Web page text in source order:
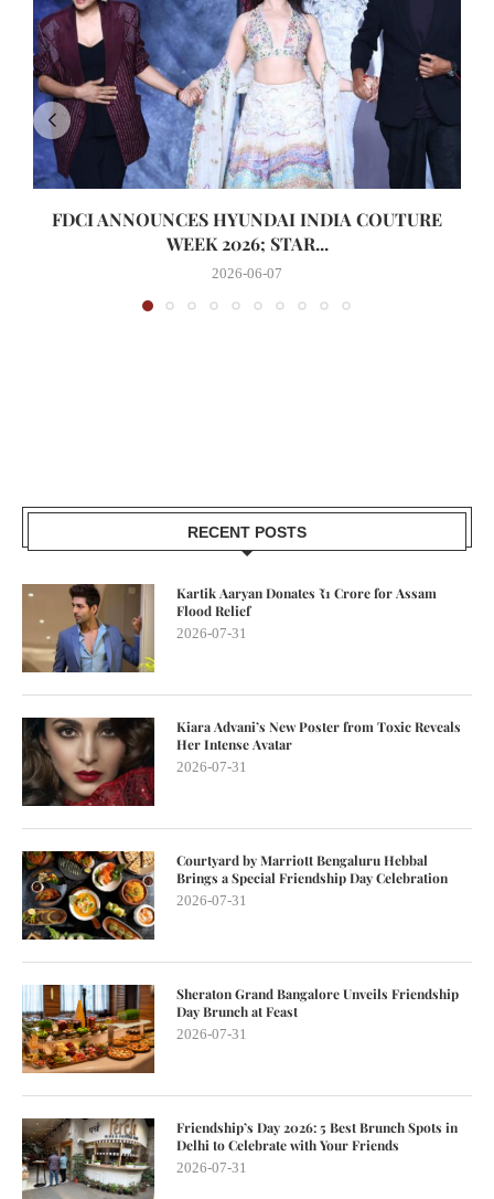
FDCI ANNOUNCES HYUNDAI INDIA COUTURE
WEEK 2026; STAR...
2026-06-07
RECENT POSTS
Kartik Aaryan Donates ₹1 Crore for Assam
Flood Relief
2026-07-31
Kiara Advani’s New Poster from Toxic Reveals
Her Intense Avatar
2026-07-31
Courtyard by Marriott Bengaluru Hebbal
Brings a Special Friendship Day Celebration
2026-07-31
Sheraton Grand Bangalore Unveils Friendship
Day Brunch at Feast
2026-07-31
Friendship’s Day 2026: 5 Best Brunch Spots in
Delhi to Celebrate with Your Friends
2026-07-31